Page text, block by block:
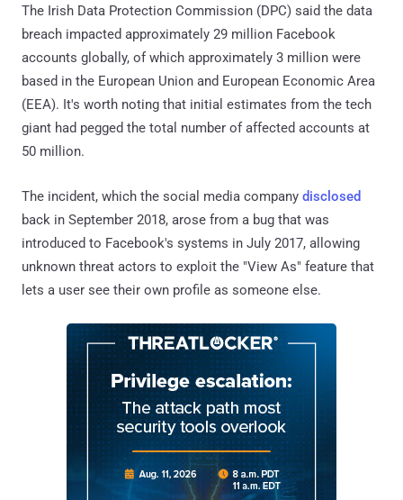
The Irish Data Protection Commission (DPC) said the data
breach impacted approximately 29 million Facebook
accounts globally, of which approximately 3 million were
based in the European Union and European Economic Area
(EEA). It's worth noting that initial estimates from the tech
giant had pegged the total number of affected accounts at
50 million.
The incident, which the social media company disclosed
back in September 2018, arose from a bug that was
introduced to Facebook's systems in July 2017, allowing
unknown threat actors to exploit the "View As" feature that
lets a user see their own profile as someone else.